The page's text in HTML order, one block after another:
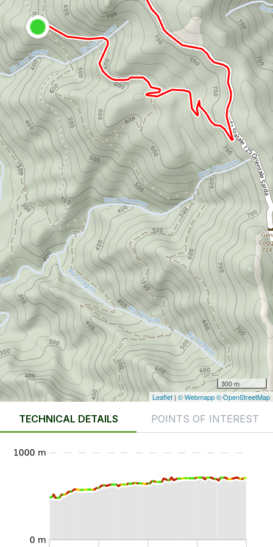
300 m
Leaflet | © Webmapp© OpenStreetMap
TECHNICAL DETAILS POINTS OF INTEREST